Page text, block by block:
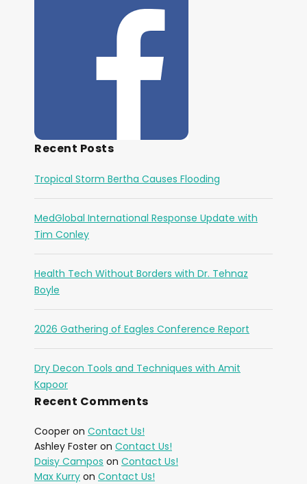
Recent Posts
Tropical Storm Bertha Causes Flooding
MedGlobal International Response Update with
Tim Conley
Health Tech Without Borders with Dr. Tehnaz
Boyle
2026 Gathering of Eagles Conference Report
Dry Decon Tools and Techniques with Amit
Kapoor
Recent Comments
Cooper on Contact Us!
Ashley Foster on Contact Us!
Daisy Campos on Contact Us!
Max Kurry on Contact Us!